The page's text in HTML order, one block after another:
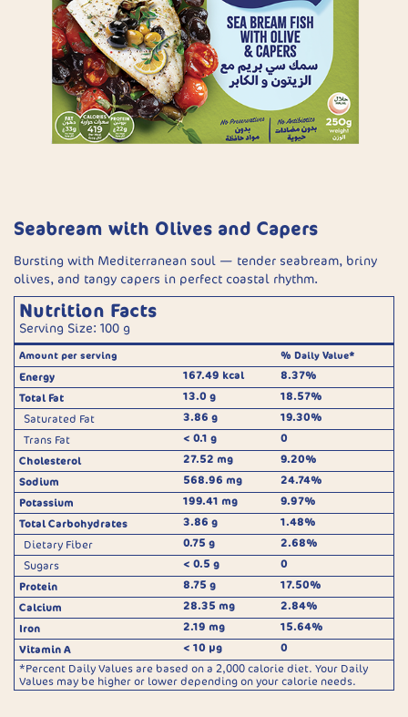
Seabream with Olives and Capers
Bursting with Mediterranean soul — tender seabream, briny
olives, and tangy capers in perfect coastal rhythm.
Nutrition Facts
Serving Size: 100 g
Amount per serving % Daily Value*
Energy 167.49 kcal
8.37%
Total Fat
13.0 g
18.57%
Saturated Fat
3.86 g
19.30%
Trans Fat
< 0.1 g
0
Cholesterol
27.52 mg
9.20%
Sodium
568.96 mg
24.74%
Potassium
199.41 mg
9.97%
Total Carbohydrates
3.86 g
1.48%
Dietary Fiber
0.75 g
2.68%
Sugars
< 0.5 g
0
Protein
8.75 g
17.50%
Calcium
28.35 mg
2.84%
Iron
2.19 mg
15.64%
Vitamin A
< 10 µg
0
*Percent Daily Values are based on a 2,000 calorie diet. Your Daily
Values may be higher or lower depending on your calorie needs.